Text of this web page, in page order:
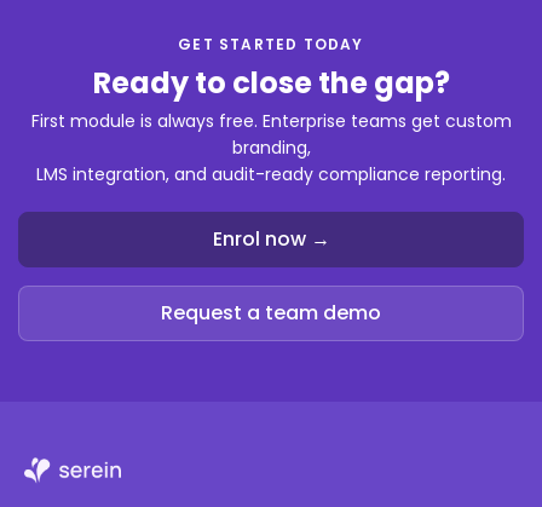
GET STARTED TODAY
Ready to close the gap?
First module is always free. Enterprise teams get custom
branding,
LMS integration, and audit-ready compliance reporting.
Enrol now →
Request a team demo